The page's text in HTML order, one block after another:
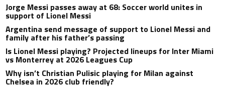
Jorge Messi passes away at 68: Soccer world unites in
support of Lionel Messi
Argentina send message of support to Lionel Messi and
family after his father’s passing
Is Lionel Messi playing? Projected lineups for Inter Miami
vs Monterrey at 2026 Leagues Cup
Why isn’t Christian Pulisic playing for Milan against
Chelsea in 2026 club friendly?